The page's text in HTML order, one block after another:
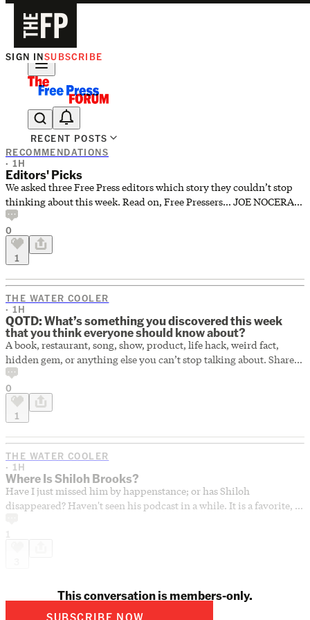
The Free Press Is Hiring!
SIGN INSUBSCRIBE
RECENT POSTS
RECOMMENDATIONS
· 1H
Editors' Picks
We asked three Free Press editors which story they couldn’t stop
thinking about this week. Read on, Free Pressers... JOE NOCERA,
Senior Editor and Writer “I Made RFK Jr.’s Salmon Cakes. They
Were Bad.” I’m choosing River. Sometimes we can give you a
chuckle with a Free Press story. And sometimes you’ll fall down
laughing at one of our stories. River’s hilarious piece about trying
BROOKS, News and Investigations Editor “To
0
1
THE WATER COOLER
· 1H
QOTD: What’s something you discovered this week
that you think everyone should know about?
A book, restaurant, song, show, product, life hack, weird fact,
hidden gem, or anything else you can’t stop talking about. Share
your best discovery of the week below.
0
1
THE WATER COOLER
· 1H
Where Is Shiloh Brooks?
Have I just missed him by happenstance; or has Shiloh
disappeared? Haven't seen his podcast in a while. It is a favorite, so
1
This conversation is members-only.
SUBSCRIBE NOW